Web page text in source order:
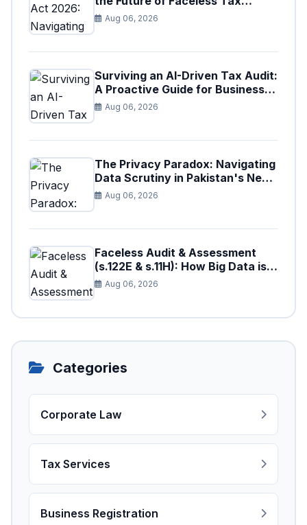
Provisions in Pakistan
Aug 06, 2026
Surviving an AI-Driven Tax Audit:
A Proactive Guide for Businesses
in Pakistan (Tax Year 2026)
Aug 06, 2026
The Privacy Paradox: Navigating
Data Scrutiny in Pakistan's New
Digital Tax Ecosystem
Aug 06, 2026
Faceless Audit & Assessment
(s.122E & s.11H): How Big Data is
Triggering Automated Audits in
Aug 06, 2026
Categories
Corporate Law
Tax Services
Business Registration